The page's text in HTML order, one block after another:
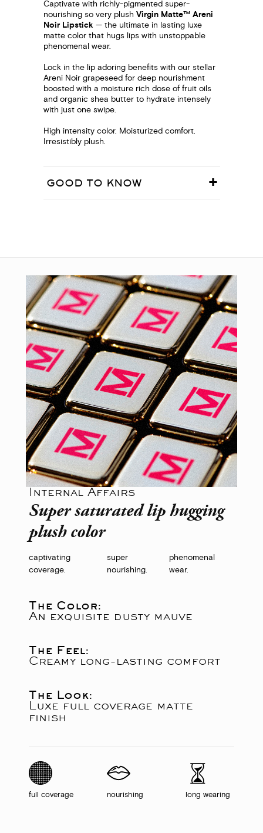
Captivate with richly-pigmented super-
nourishing so very plush Virgin Matte™ Areni
Noir Lipstick — the ultimate in lasting luxe
matte color that hugs lips with unstoppable
phenomenal wear.
Lock in the lip adoring benefits with our stellar
Areni Noir grapeseed for deep nourishment
boosted with a moisture rich dose of fruit oils
and organic shea butter to hydrate intensely
with just one swipe.
High intensity color. Moisturized comfort.
Irresistibly plush.
GOOD TO KNOW
Internal Affairs
Super saturated lip hugging
plush color
captivating
coverage.
super
nourishing.
phenomenal
wear.
The Color:
An exquisite dusty mauve
The Feel:
Creamy long-lasting comfort
The Look:
Luxe full coverage matte
finish
full coverage nourishing long wearing